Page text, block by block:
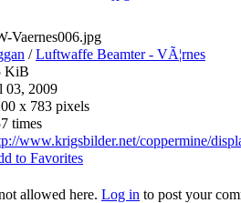
Vaernes006.jpg
/Luftwaffe Beamter - VÃ¦rnes
KiB
03, 2009
x 783 pixels
times
www.krigsbilder.net/coppermine/
to Favorites
allowed here. Log in to post your